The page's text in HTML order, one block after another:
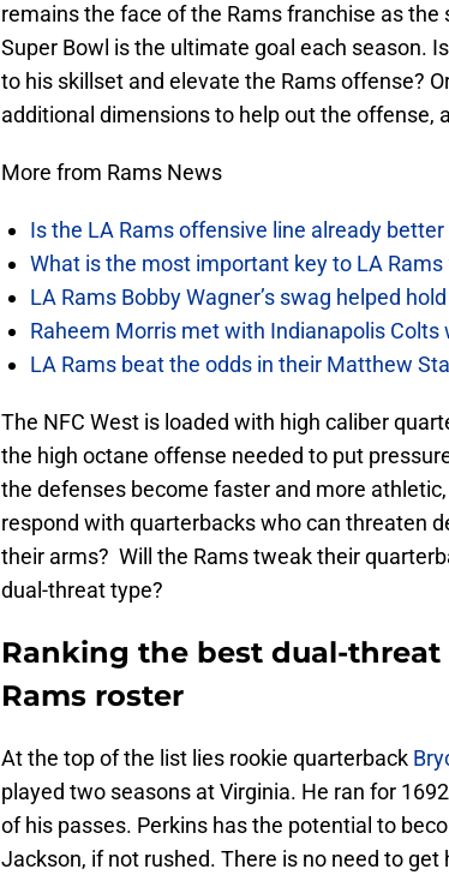
remains the face of the Rams franchise as the
Super Bowl is the ultimate goal each season.
to his skillset and elevate the Rams offense?
additional dimensions to help out the offense,
More from Rams News
Is the LA Rams offensive line already
What is the most important key to LA Rams
LA Rams Bobby Wagner’s swag helped
Raheem Morris met with Indianapolis Colts
LA Rams beat the odds in their Matthew
The NFC West is loaded with high caliber
the high octane offense needed to put
the defenses become faster and more
respond with quarterbacks who can threaten
their arms? Will the Rams tweak their
dual-threat type?
Ranking the best dual-
Rams roster
At the top of the list lies rookie quarterback
played two seasons at Virginia. He ran for
of his passes. Perkins has the potential to
Jackson, if not rushed. There is no need to